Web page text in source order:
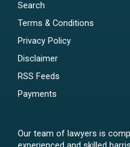
Search
Terms & Conditions
Privacy Policy
Disclaimer
RSS Feeds
Payments
Our team of lawyers is